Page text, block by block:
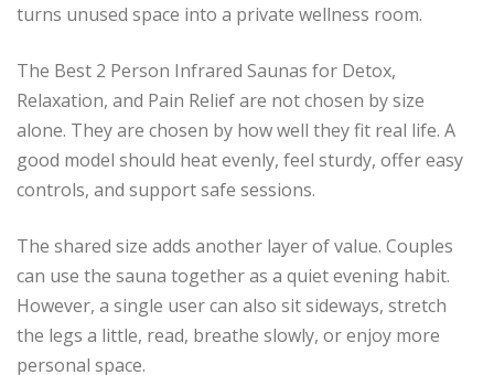
turns unused space into a private wellness room.
The Best 2 Person Infrared Saunas for Detox,
Relaxation, and Pain Relief are not chosen by size
alone. They are chosen by how well they fit real life. A
good model should heat evenly, feel sturdy, offer easy
controls, and support safe sessions.
The shared size adds another layer of value. Couples
can use the sauna together as a quiet evening habit.
However, a single user can also sit sideways, stretch
the legs a little, read, breathe slowly, or enjoy more
personal space.